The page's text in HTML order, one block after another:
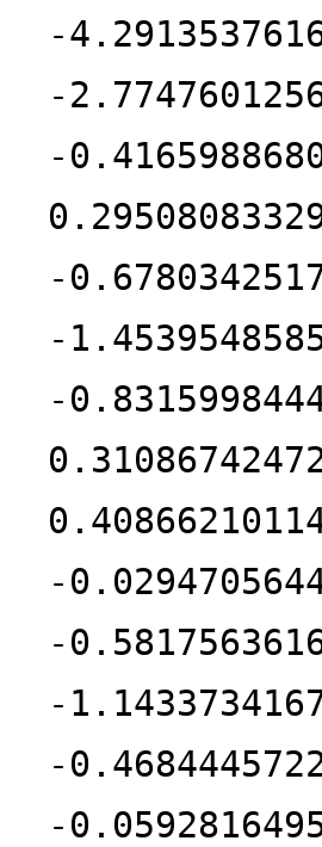
-
-
-
-
-
-
-
-
-
-
-